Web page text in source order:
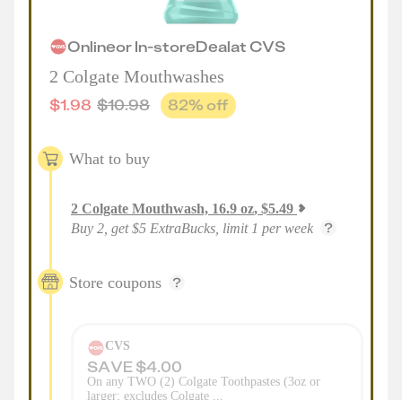
OnlineorIn-storeDealat CVS
2 Colgate Mouthwashes
$1.98 $10.98 82% off
What to buy
2 Colgate Mouthwash, 16.9 oz, $5.49
Buy 2, get $5 ExtraBucks, limit 1 per week
Store coupons
CVS
SAVE $4.00
On any TWO (2) Colgate Toothpastes (3oz or
larger; excludes Colgate ...